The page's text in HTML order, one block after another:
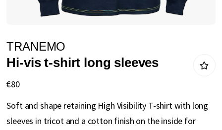
to
the
beginning
TRANEMO
Hi-vis t-shirt long sleeves
€80
Soft and shape retaining High Visibility T-shirt with long
sleeves in tricot and a cotton finish on the inside for